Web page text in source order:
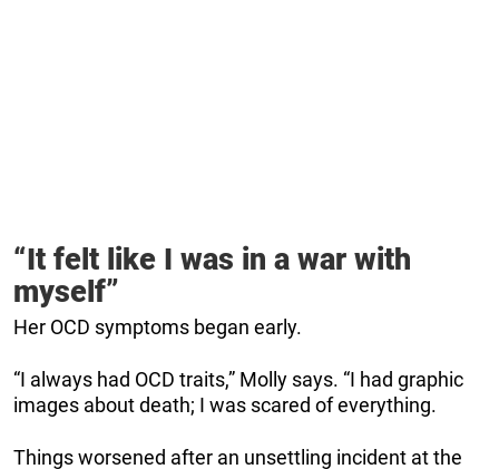
“It felt like I was in a war with
myself”
Her OCD symptoms began early.
“I always had OCD traits,” Molly says. “I had graphic
images about death; I was scared of everything.
Things worsened after an unsettling incident at the